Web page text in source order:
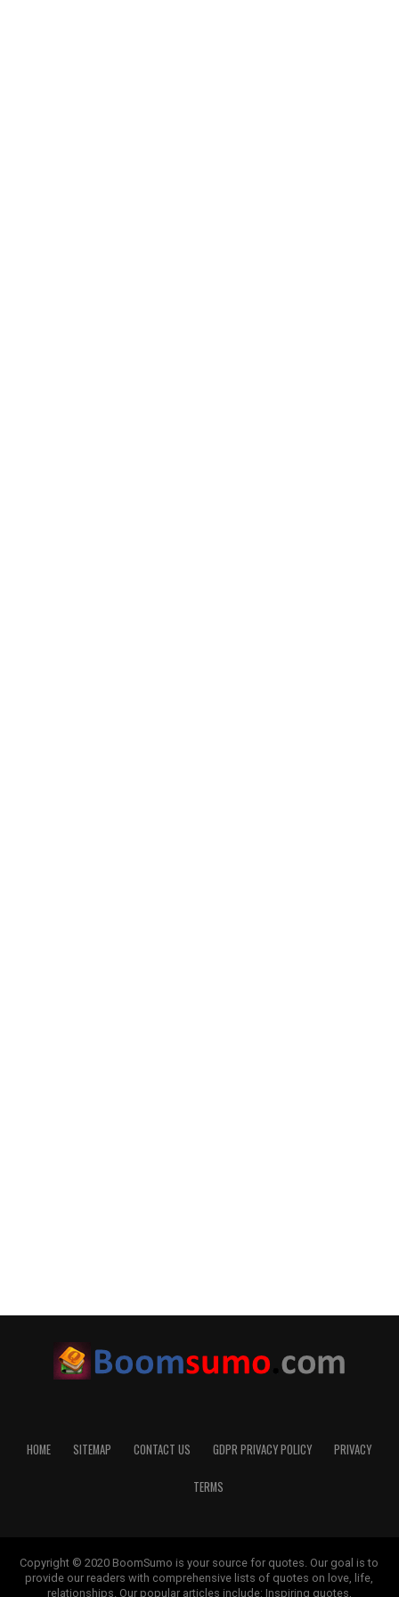
HOME SITEMAP CONTACT US GDPR PRIVACY POLICY PRIVACY
TERMS
Copyright © 2020 BoomSumo is your source for quotes. Our goal is to
provide our readers with comprehensive lists of quotes on love, life,
relationships. Our popular articles include: Inspiring quotes,